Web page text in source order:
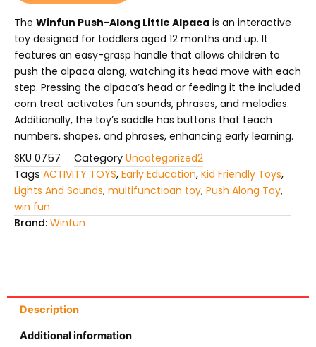
quantity
The Winfun Push-Along Little Alpaca is an interactive
toy designed for toddlers aged 12 months and up. It
features an easy-grasp handle that allows children to
push the alpaca along, watching its head move with each
step. Pressing the alpaca’s head or feeding it the included
corn treat activates fun sounds, phrases, and melodies.
Additionally, the toy’s saddle has buttons that teach
numbers, shapes, and phrases, enhancing early learning.
SKU 0757 Category Uncategorized2
Tags ACTIVITY TOYS, Early Education, Kid Friendly Toys,
Lights And Sounds, multifunctioan toy, Push Along Toy,
win fun
Brand: Winfun
Description
Additional information